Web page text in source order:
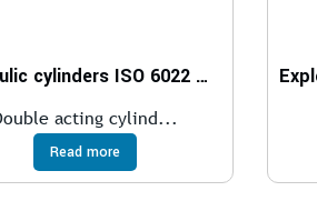
Hydraulic cylinders ISO 6022 – 250 bar
acting cylind...
Read more